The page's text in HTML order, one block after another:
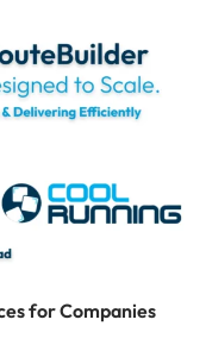
for Companies